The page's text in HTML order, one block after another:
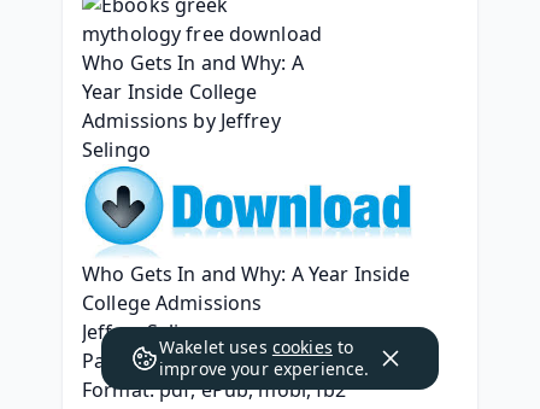
Who Gets In and Why: A Year Inside
College Admissions
Jeffrey Selingo
Page: 320
Format: pdf, ePub, mobi, fb2
Wakelet uses cookies to
improve your experience.